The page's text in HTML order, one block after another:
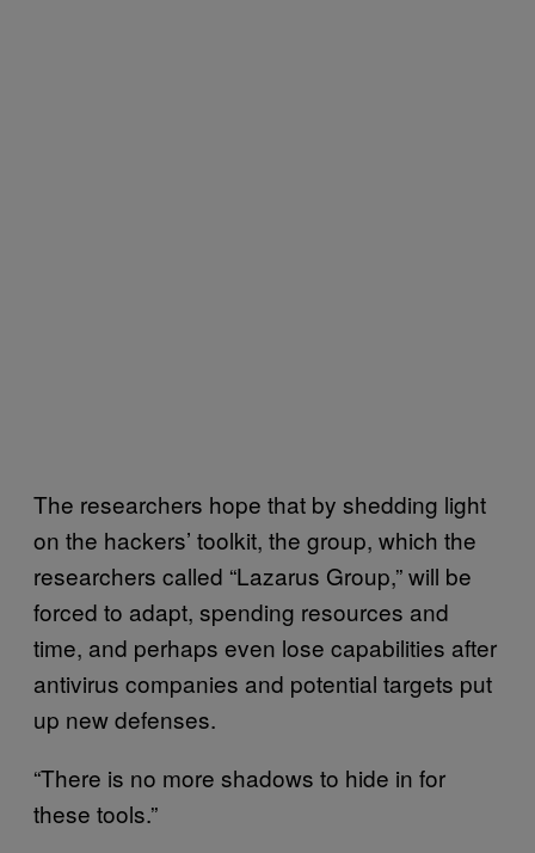
The researchers hope that by shedding light
on the hackers’ toolkit, the group, which the
researchers called “Lazarus Group,” will be
forced to adapt, spending resources and
time, and perhaps even lose capabilities after
antivirus companies and potential targets put
up new defenses.
“There is no more shadows to hide in for
these tools.”